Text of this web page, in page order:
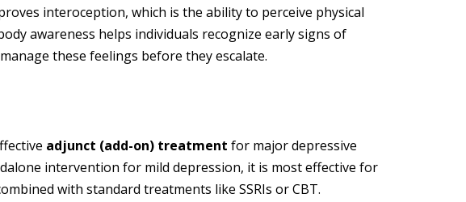
interoception, which is the ability to perceive physical
awareness helps individuals recognize early signs of
these feelings before they escalate.
adjunct (add-on) treatment for major depressive
intervention for mild depression, it is most effective for
with standard treatments like SSRIs or CBT.